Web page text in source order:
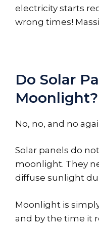
electricity starts
wrong times!
Do Solar
Moonlight?
No, no, and no
Solar panels do
moonlight. They
diffuse sunlight
Moonlight is
and by the time it